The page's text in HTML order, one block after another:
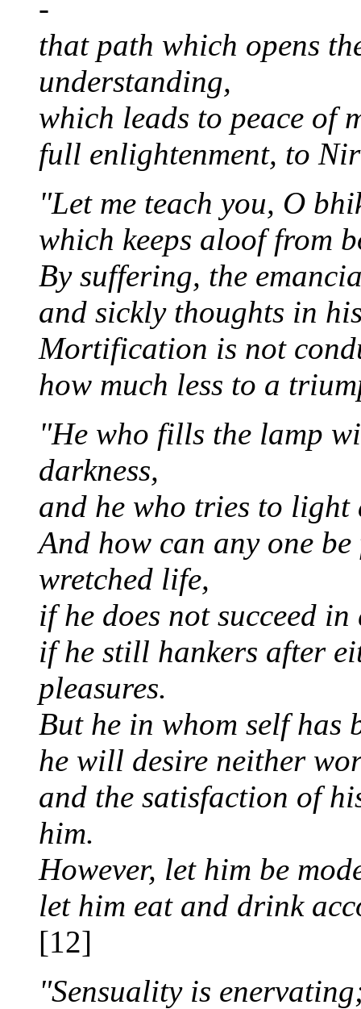
-
that path which opens
understanding,
which leads to peace of
full enlightenment, to
"Let me teach you, O
which keeps aloof from
By suffering, the
and sickly thoughts in
Mortification is not
how much less to a
"He who fills the lamp
darkness,
and he who tries to
And how can any one
wretched life,
if he does not succeed
if he still hankers after
pleasures.
But he in whom self has
he will desire neither
and the satisfaction of
him.
However, let him be
let him eat and drink
[12]
"Sensuality is